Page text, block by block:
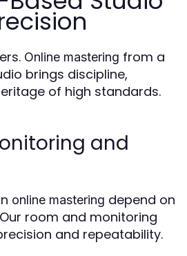
Online mastering from a
brings discipline,
of high standards.
and
online mastering depend on
room and monitoring
and repeatability.